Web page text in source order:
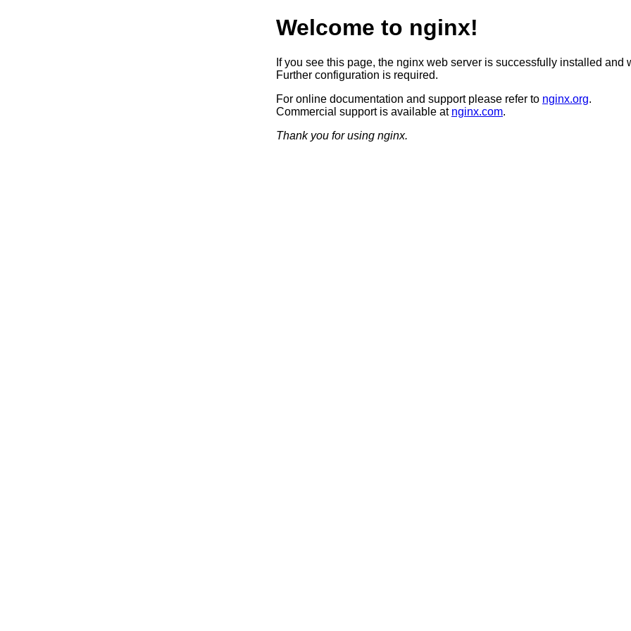
Welcome to nginx!
If you see this page, the nginx web server is successfully installed and
Further configuration is required.
For online documentation and support please refer to nginx.org.
Commercial support is available at nginx.com.
Thank you for using nginx.